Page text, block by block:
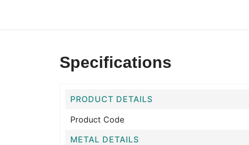
Specifications
PRODUCT DETAILS
Product Code
METAL DETAILS